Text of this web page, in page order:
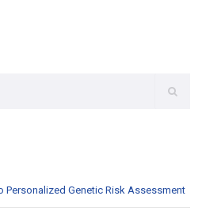
Personalized Genetic Risk Assessment